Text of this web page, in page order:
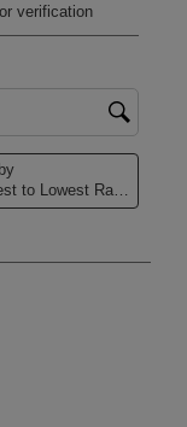
verification
Highest to Lowest Rating